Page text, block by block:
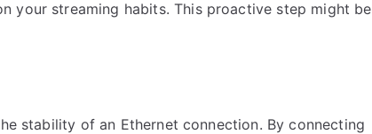
your streaming habits. This proactive step might be
stability of an Ethernet connection. By connecting